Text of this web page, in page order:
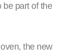
be part of the
the new